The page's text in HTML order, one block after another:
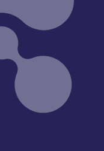
Timing